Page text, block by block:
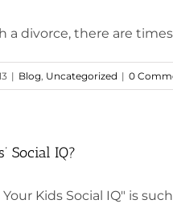
divorce, there are times
| Blog, Uncategorized | 0
Social IQ?
Kids Social IQ" is